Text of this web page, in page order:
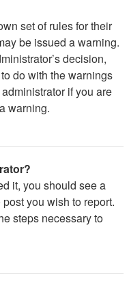
set of rules for their
be issued a warning.
decision,
do with the warnings
if you are
warning.
it, you should see a
you wish to report.
steps necessary to